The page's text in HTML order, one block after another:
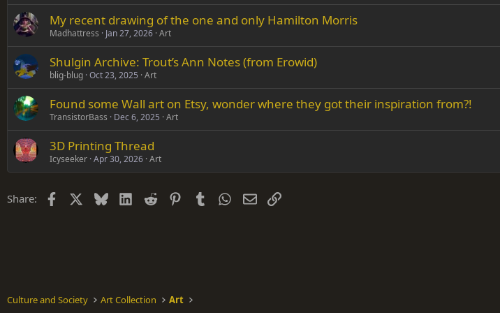
My recent drawing of the one and only Hamilton Morris
Madhattress Jan 27, 2026 Art
Shulgin Archive: Trout’s Ann Notes (from Erowid)
blig-blug Oct 23, 2025 Art
Found some Wall art on Etsy, wonder where they got their inspiration from?!
TransistorBass Dec 6, 2025 Art
3D Printing Thread
Icyseeker Apr 30, 2026 Art
Share: Facebook BlueskyLinkedIn
Reddit PinterestTumblr WhatsApp
EmailLink
Culture and Society Art Collection Art